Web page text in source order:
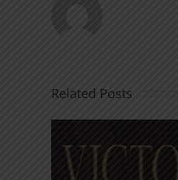
Related Posts